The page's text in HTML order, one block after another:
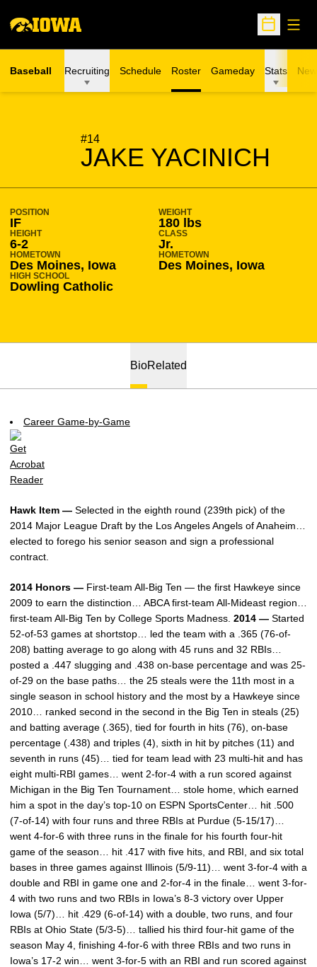
Open
Baseball Recruiting Schedule Roster Gameday Stats
#14
JAKE YACINICH
SEASON 2013-14
POSITION
IF
WEIGHT
180 lbs
HEIGHT
6-2
CLASS
Jr.
HOMETOWN
Des Moines, Iowa
HOMETOWN
Des Moines, Iowa
HIGH SCHOOL
Dowling Catholic
BioRelated
Career Game-by-Game
Hawk Item — Selected in the eighth round (239th pick) of the
2014 Major League Draft by the Los Angeles Angels of Anaheim…
elected to forego his senior season and sign a professional
contract.
2014 Honors — First-team All-Big Ten — the first Hawkeye since
2009 to earn the distinction… ABCA first-team All-Mideast region…
first-team All-Big Ten by College Sports Madness. 2014 — Started
52-of-53 games at shortstop… led the team with a .365 (76-of-
208) batting average to go along with 45 runs and 32 RBIs…
posted a .447 slugging and .438 on-base percentage and was 25-
of-29 on the base paths… the 25 steals were the 11th most in a
single season in school history and the most by a Hawkeye since
2010… ranked second in the second in the Big Ten in steals (25)
and batting average (.365), tied for fourth in hits (76), on-base
percentage (.438) and triples (4), sixth in hit by pitches (11) and
seventh in runs (45)… tied for team lead with 23 multi-hit and has
eight multi-RBI games… went 2-for-4 with a run scored against
Michigan in the Big Ten Tournament… stole home, which earned
him a spot in the day’s top-10 on ESPN SportsCenter… hit .500
(7-of-14) with four runs and three RBIs at Purdue (5-15/17)…
went 4-for-6 with three runs in the finale for his fourth four-hit
game of the season… hit .417 with five hits, and RBI, and six total
bases in three games against Illinois (5/9-11)… went 3-for-4 with a
double and RBI in game one and 2-for-4 in the finale… went 3-for-
4 with two runs and two RBIs in Iowa’s 8-3 victory over Upper
Iowa (5/7)… hit .429 (6-of-14) with a double, two runs, and four
RBIs at Ohio State (5/3-5)… tallied his third four-hit game of the
season May 4, finishing 4-for-6 with three RBIs and two runs in
Iowa’s 17-2 win… went 3-for-5 with an RBI and run scored against